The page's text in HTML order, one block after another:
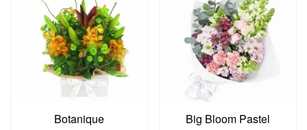
Botanique
Big Bloom Pastel